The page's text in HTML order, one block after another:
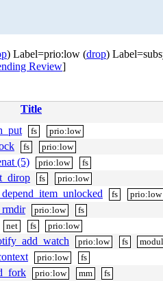
) Label=prio:low (drop)
Review]
Title
fs prio:low
fs prio:low
(5) prio:low fs
fs prio:low
fs prio:low
prio:low fs
net fs prio:low
prio:low fs
prio:low fs
prio:low mm fs